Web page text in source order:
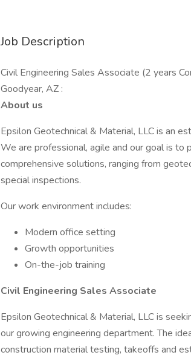
Job Description
Civil Engineering Sales Associate (2 years
Goodyear, AZ :
About us
Epsilon Geotechnical & Material, LLC is an
We are professional, agile and our goal is to
comprehensive solutions, ranging from
special inspections.
Our work environment includes:
Modern office setting
Growth opportunities
On-the-job training
Civil Engineering Sales Associate
Epsilon Geotechnical & Material, LLC is
our growing engineering department. The
construction material testing, takeoffs and